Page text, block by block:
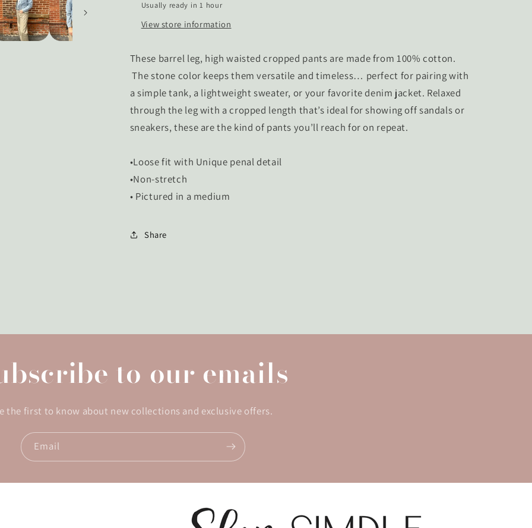
Usually ready in 1 hour
View store information
These barrel leg, high waisted cropped pants are made from 100% cotton.
The stone color keeps them versatile and timeless… perfect for pairing with
a simple tank, a lightweight sweater, or your favorite denim jacket. Relaxed
through the leg with a cropped length that’s ideal for showing off sandals or
sneakers, these are the kind of pants you’ll reach for on repeat.
•Loose fit with Unique penal detail
•Non-stretch
• Pictured in a medium
Share
to our emails
the first to know about new collections and exclusive offers.
Email